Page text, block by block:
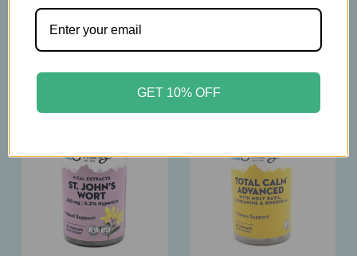
$29.99
$26.39
GET 10% OFF